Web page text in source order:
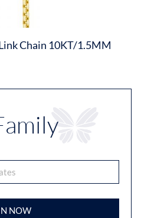
Chain 10KT/1.5MM
NOW